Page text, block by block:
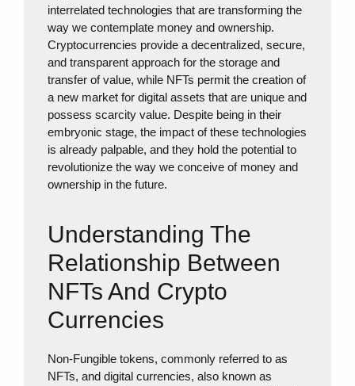
interrelated technologies that are transforming the
way we contemplate money and ownership.
Cryptocurrencies provide a decentralized, secure,
and transparent approach for the storage and
transfer of value, while NFTs permit the creation of
a new market for digital assets that are unique and
possess scarcity value. Despite being in their
embryonic stage, the impact of these technologies
is already palpable, and they hold the potential to
revolutionize the way we conceive of money and
ownership in the future.
Understanding The
Relationship Between
NFTs And Crypto
Currencies
Non-Fungible tokens, commonly referred to as
NFTs, and digital currencies, also known as